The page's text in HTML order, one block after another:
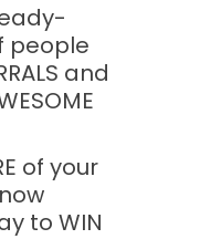
people
and
of your
to WIN